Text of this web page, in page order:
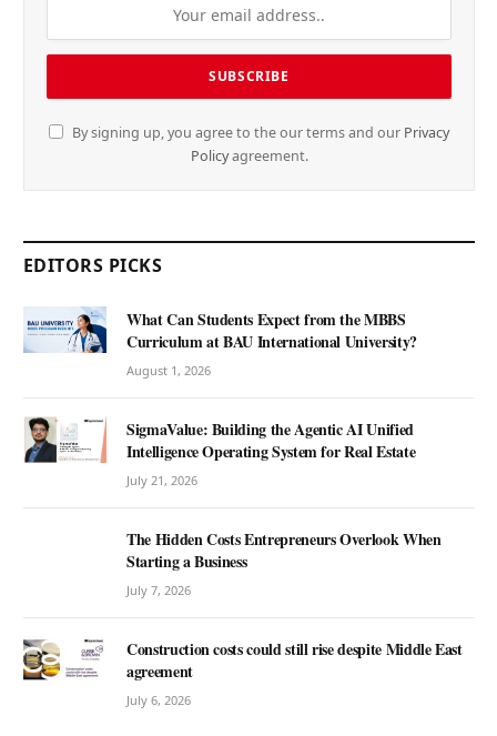
By signing up, you agree to the our terms and our Privacy
Policyagreement.
EDITORS PICKS
What Can Students Expect from the MBBS
Curriculum at BAU International University?
August 1, 2026
SigmaValue: Building the Agentic AI Unified
Intelligence Operating System for Real Estate
July 21, 2026
The Hidden Costs Entrepreneurs Overlook When
Starting a Business
July 7, 2026
Construction costs could still rise despite Middle East
agreement
July 6, 2026